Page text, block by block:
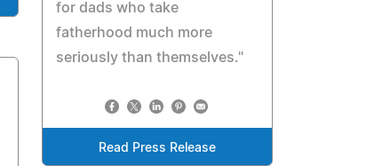
for dads who take
fatherhood much more
seriously than themselves."
Read Press Release